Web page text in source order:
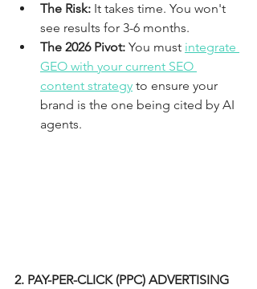
The Risk: It takes time. You won't
see results for 3-6 months.
The 2026 Pivot: You must integrate
GEO with your current SEO
content strategy to ensure your
brand is the one being cited by AI
agents.
2. PAY-PER-CLICK (PPC) ADVERTISING